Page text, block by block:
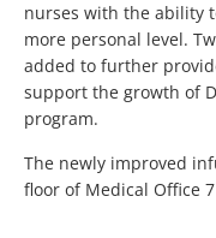
nurses with the ability
more personal level.
added to further
support the growth of
program.
The newly improved
floor of Medical Office